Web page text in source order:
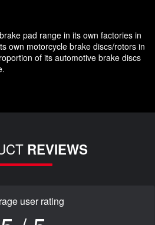
pad range in its own factories in
own motorcycle brake discs/rotors in
of its automotive brake discs
REVIEWS
user rating